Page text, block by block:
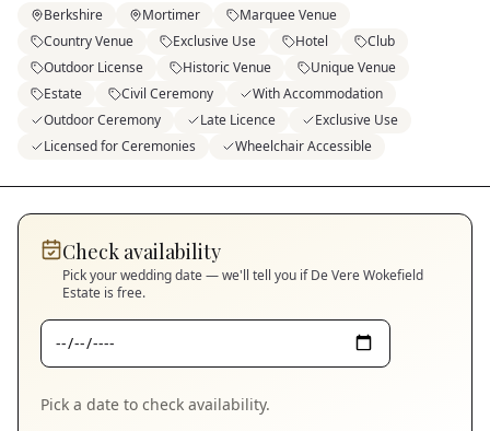
Berkshire Mortimer
Marquee Venue
Country Venue
Exclusive Use Hotel
Club
Outdoor License
Historic Venue
Unique Venue
Estate
Civil Ceremony
With Accommodation
Outdoor Ceremony
Late Licence
Exclusive Use
Licensed for Ceremonies
Wheelchair Accessible
Check availability
Pick your wedding date — we'll tell you ifDe Vere Wokefield
Estate is free.
Pick a date to check availability.